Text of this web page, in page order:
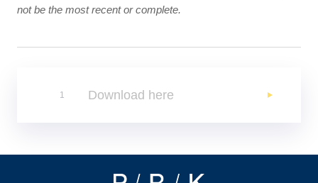
not be the most recent or complete.
Download here